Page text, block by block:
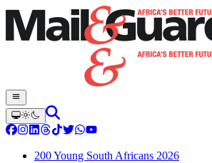
200 Young South Africans 2026